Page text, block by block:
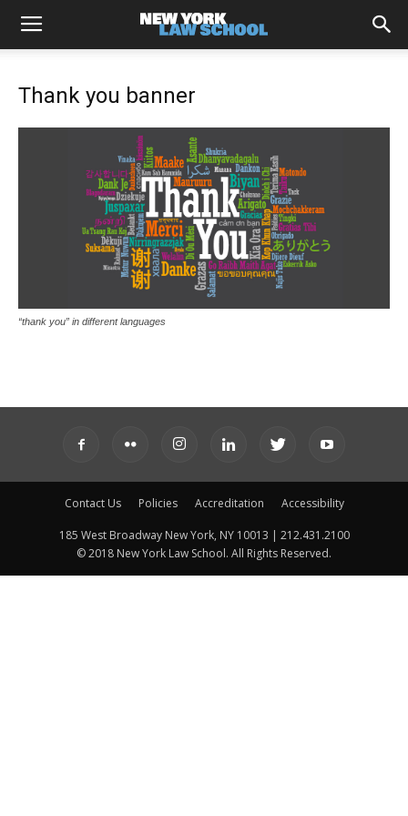
Thank you banner
“thank you” in different languages
Contact Us Policies Accreditation Accessibility
185 West Broadway New York, NY 10013 | 212.431.2100
© 2018 New York Law School. All Rights Reserved.